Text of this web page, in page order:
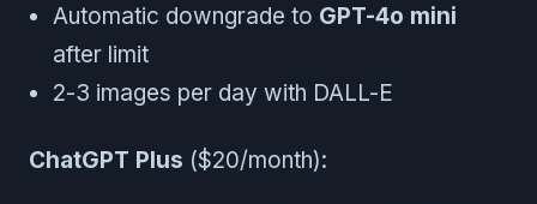
Automatic downgrade to GPT-4o mini
after limit
2-3 images per day with DALL-E
ChatGPT Plus ($20/month):